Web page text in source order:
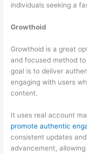
individuals seeking a
Growthoid
Growthoid is a great
and focused method
goal is to deliver
engaging with users
content.
It uses real account
promote authentic
consistent updates
advancement,